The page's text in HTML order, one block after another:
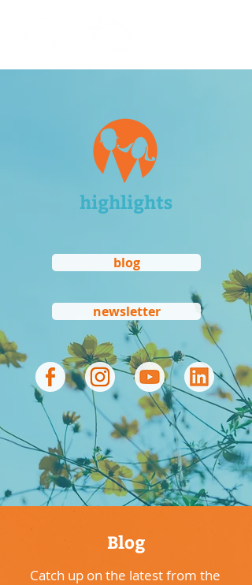
highlights
blog
newsletter
Blog
Catch up on the latest from the